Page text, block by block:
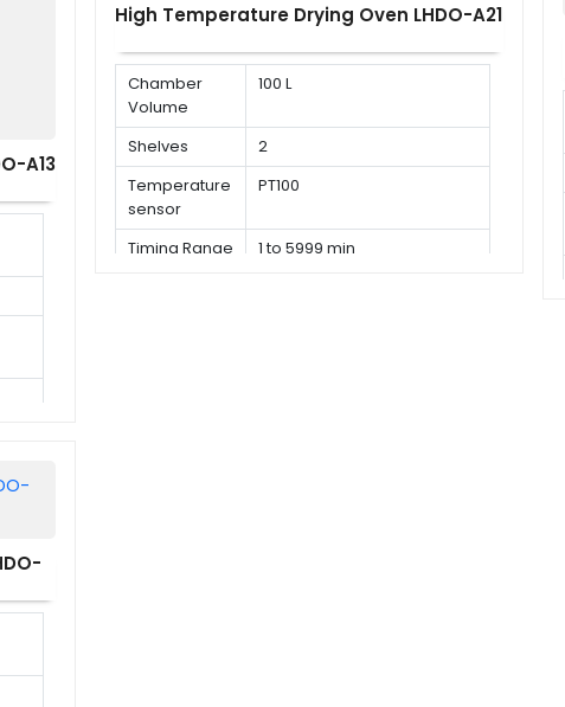
A13
High Temperature Drying Oven LHDO-A21
Chamber
Volume
100 L
Shelves
2
Temperature
sensor
PT100
Timing Range 1 to 5999 min